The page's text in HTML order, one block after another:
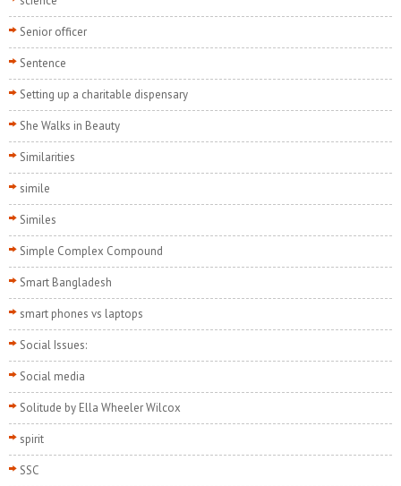
Senior officer
Sentence
Setting up a charitable dispensary
She Walks in Beauty
Similarities
simile
Similes
Simple Complex Compound
Smart Bangladesh
smart phones vs laptops
Social Issues:
Social media
Solitude by Ella Wheeler Wilcox
spirit
SSC